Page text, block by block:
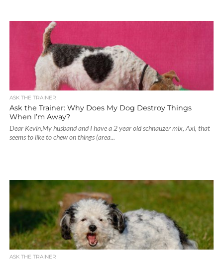
ASK THE TRAINER
Ask the Trainer: Why Does My Dog Destroy Things
When I’m Away?
Dear Kevin,My husband and I have a 2 year old schnauzer mix, Axl, that
seems to like to chew on things (area...
ASK THE TRAINER